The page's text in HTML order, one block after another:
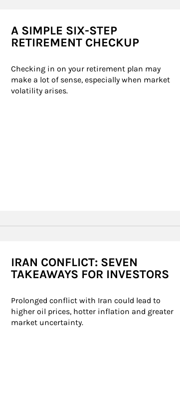
A SIMPLE SIX-STEP
RETIREMENT CHECKUP
Checking in on your retirement plan may
make a lot of sense, especially when market
volatility arises.
IRAN CONFLICT: SEVEN
TAKEAWAYS FOR INVESTORS
Prolonged conflict with Iran could lead to
higher oil prices, hotter inflation and greater
market uncertainty.